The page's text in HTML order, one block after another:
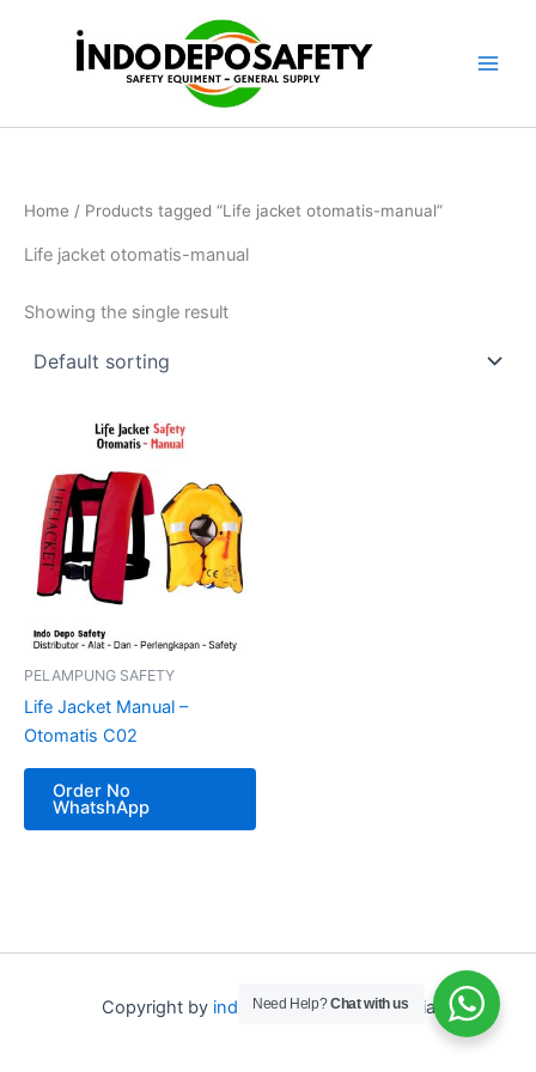
Home / Products tagged “Life jacket otomatis-manual”
Life jacket otomatis-manual
Showing the single result
PELAMPUNG SAFETY
Life Jacket Manual –
Otomatis C02
Order No
WhatshApp
Copyright by indo depo safetyIndonesia
Need Help?Chat with us